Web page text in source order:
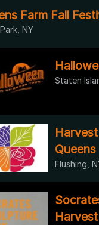
Farm Fall
NY
Staten
Flushing,